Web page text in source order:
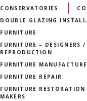
CONSERVATORIES
DOUBLE GLAZING
FURNITURE
FURNITURE – DESIGNERS
REPRODUCTION
FURNITURE
FURNITURE REPAIR
FURNITURE
MAKERS